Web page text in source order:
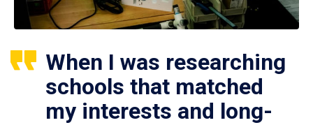
When I was researching
schools that matched
my interests and long-